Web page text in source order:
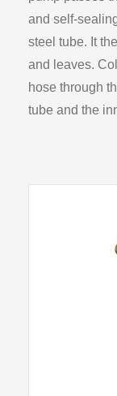
and self-
steel tube. It
and leaves.
hose through
tube and the
outside are
warms above
will be some
Compression
the stainless
also allows
for cleaning if
Base unit, six
inlet, mid-